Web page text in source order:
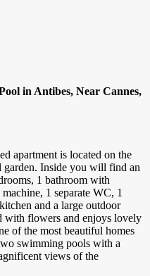
in Antibes, Near Cannes,
apartment is located on the
Inside you will find an
1 bathroom with
1 separate WC, 1
and a large outdoor
with flowers and enjoys lovely
of the most beautiful homes
swimming pools with a
views of the